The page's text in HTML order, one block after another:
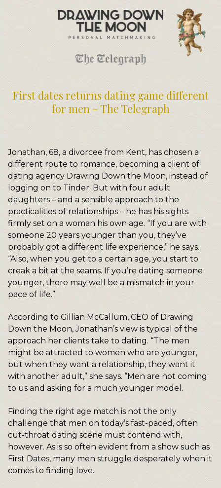
Meet Your Matchmakers
Matchmaker Dating Tips
We Find You Love
Media & Press
First dates returns dating game different
for men – The Telegraph
Jonathan, 68, a divorcee from Kent, has chosen a
different route to romance, becoming a client of
dating agency Drawing Down the Moon, instead of
logging on to Tinder. But with four adult
daughters – and a sensible approach to the
practicalities of relationships – he has his sights
firmly set on a woman his own age. “If you are with
someone 20 years younger than you, they’ve
probably got a different life experience,” he says.
“Also, when you get to a certain age, you start to
creak a bit at the seams. If you’re dating someone
younger, there may well be a mismatch in your
pace of life.”
According to Gillian McCallum, CEO of Drawing
Down the Moon, Jonathan’s view is typical of the
approach her clients take to dating. “The men
might be attracted to women who are younger,
but when they want a relationship, they want it
with another adult,” she says. “Men are not coming
to us and asking for a much younger model.
Finding the right age match is not the only
challenge that men on today’s fast-paced, often
cut-throat dating scene must contend with,
however. As is so often evident from a show such as
First Dates, many men struggle desperately when it
comes to finding love.